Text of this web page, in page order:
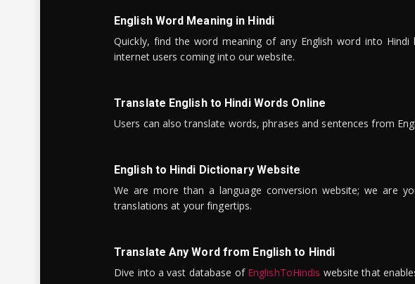
English Word Meaning in Hindi
Quickly, find the word meaning of any English word into
internet users coming into our website.
Translate English to Hindi Words Online
Users can also translate words, phrases and sentences from
English to Hindi Dictionary Website
We are more than a language conversion website; we are
translations at your fingertips.
Translate Any Word from English to Hindi
Dive into a vast database of EnglishToHindis website that